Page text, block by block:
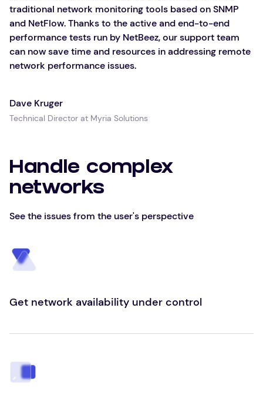
traditional network monitoring tools based on SNMP
and NetFlow. Thanks to the active and end-to-end
performance tests run by NetBeez, our support team
can now save time and resources in addressing remote
network performance issues.
Dave Kruger
Technical Director at Myria Solutions
Handle complex
networks
See the issues from the user's perspective
Get network availability under control